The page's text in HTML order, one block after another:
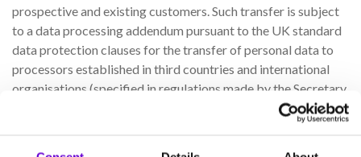
prospective and existing customers. Such transfer is subject
to a data processing addendum pursuant to the UK standard
data protection clauses for the transfer of personal data to
processors established in third countries and international
organisations (specified in regulations made by the Secretary